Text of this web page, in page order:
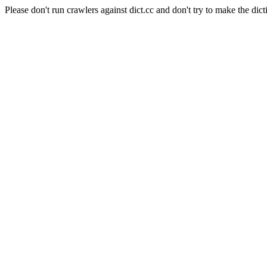
Please don't run crawlers against dict.cc and don't try to make the